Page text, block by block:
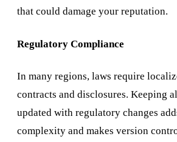
that could damage your reputation.
Regulatory Compliance
In many regions, laws require
contracts and disclosures. Keeping
updated with regulatory changes
complexity and makes version